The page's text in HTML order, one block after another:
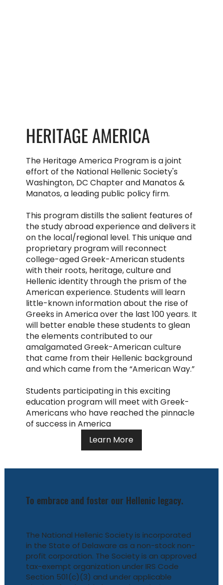
HERITAGE AMERICA
The Heritage America Program is a joint
effort of the National Hellenic Society's
Washington, DC Chapter and Manatos &
Manatos, a leading public policy firm.
This program distills the salient features of
the study abroad experience and delivers it
on the local/regional level. This unique and
proprietary program will reconnect
college-aged Greek-American students
with their roots, heritage, culture and
Hellenic identity through the prism of the
American experience. Students will learn
little-known information about the rise of
Greeks in America over the last 100 years. It
will better enable these students to glean
the elements contributed to our
amalgamated Greek-American culture
that came from their Hellenic background
and which came from the “American Way.”
Students participating in this exciting
education program will meet with Greek-
Americans who have reached the pinnacle
of success in America
Learn More
To embrace and foster our Hellenic legacy.
The National Hellenic Society is incorporated
in the State of Delaware as a non-stock non-
profit corporation. The Society is an approved
tax-exempt organization under IRS Code
Section 501(c)(3) and under applicable